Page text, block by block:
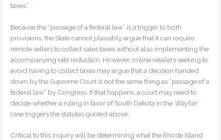
taxes.”
Because the “passage of a federal law” is a trigger to both
provisions, the State cannot plausibly argue that it can require
remote sellers to collect sales taxes without also implementing the
accompanying rate reduction. However, online retailers seeking to
avoid having to collect taxes may argue that a decision handed
down by the Supreme Court is not the same thing as “passage of a
federal law” by Congress. If that happens, a court may need to
decide whether a ruling in favor of South Dakota in the Wayfair
case triggers the statutes quoted above.
Critical to this inquiry will be determining what the Rhode Island